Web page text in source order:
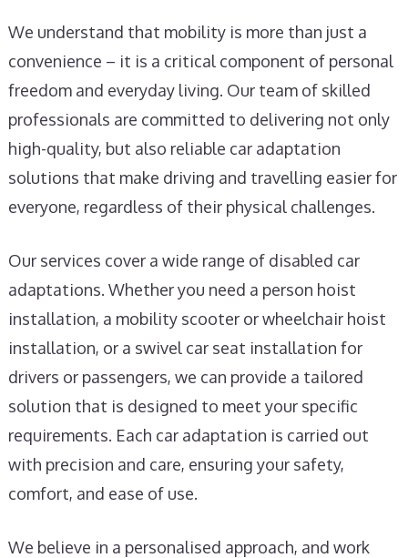
We understand that mobility is more than just a
convenience – it is a critical component of personal
freedom and everyday living. Our team of skilled
professionals are committed to delivering not only
high-quality, but also reliable car adaptation
solutions that make driving and travelling easier for
everyone, regardless of their physical challenges.
Our services cover a wide range of disabled car
adaptations. Whether you need a person hoist
installation, a mobility scooter or wheelchair hoist
installation, or a swivel car seat installation for
drivers or passengers, we can provide a tailored
solution that is designed to meet your specific
requirements. Each car adaptation is carried out
with precision and care, ensuring your safety,
comfort, and ease of use.
We believe in a personalised approach, and work